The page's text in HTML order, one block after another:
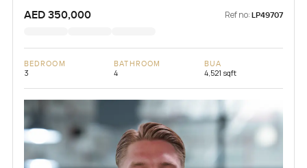
AED 350,000 Ref no: LP49707
BEDROOM
3
BATHROOM
4
BUA
4,521 sqft